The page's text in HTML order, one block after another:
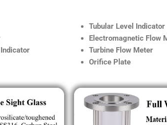
Tubular Level Indicator
Electromagnetic Flow
Turbine Flow Meter
Orifice Plate